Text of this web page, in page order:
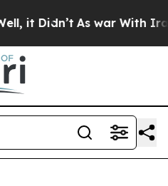
it Didn’t As war With Iran